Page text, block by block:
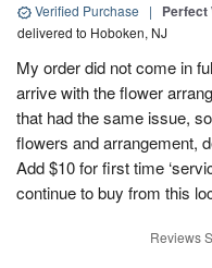
Verified Purchase | Perfect
delivered to Hoboken, NJ
My order did not come in
arrive with the flower
that had the same issue,
flowers and arrangement,
Add $10 for first time
continue to buy from this
Reviews